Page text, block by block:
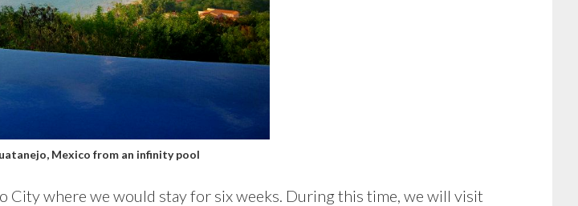
Mexico from an infinity pool
where we would stay for six weeks. During this time, we will visit